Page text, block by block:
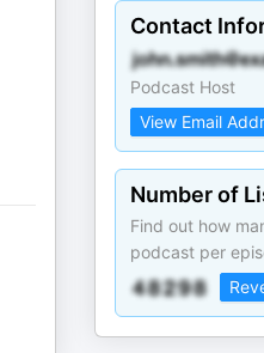
Contact
Podcast Host
View Email
Number of
Find out how
podcast per